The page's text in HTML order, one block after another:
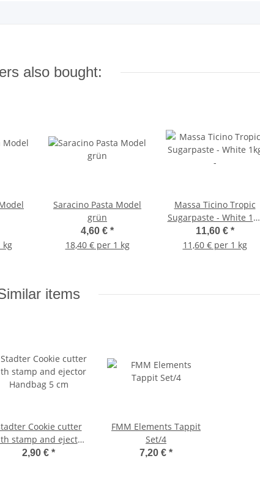
also bought:
kg
Saracino Pasta Model
grün
4,60 € *
18,40 € per 1 kg
Massa Ticino Tropic
Sugarpaste - White 1kg
-
11,60 € *
11,60 € per 1 kg
items
Cookie cutter
stamp and ejector
Handbag 5 cm
2,90 € *
FMM Elements Tappit
Set/4
7,20 € *